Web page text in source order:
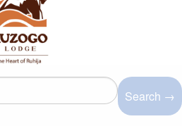
Search →